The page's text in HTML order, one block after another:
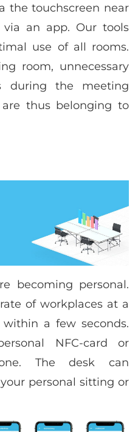
the touchscreen near
an app. Our tools
use of all rooms.
room, unnecessary
during the meeting
thus belonging to
becoming personal.
of workplaces at a
a few seconds.
NFC-card or
The desk can
personal sitting or